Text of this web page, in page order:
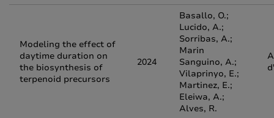
Modeling the effect of
daytime duration on
the biosynthesis of
terpenoid precursors
2024
Basallo, O.;
Lucido, A.;
Sorribas, A.;
Marin
Sanguino, A.;
Vilaprinyo, E.;
Martinez, E.;
Eleiwa, A.;
Alves, R.